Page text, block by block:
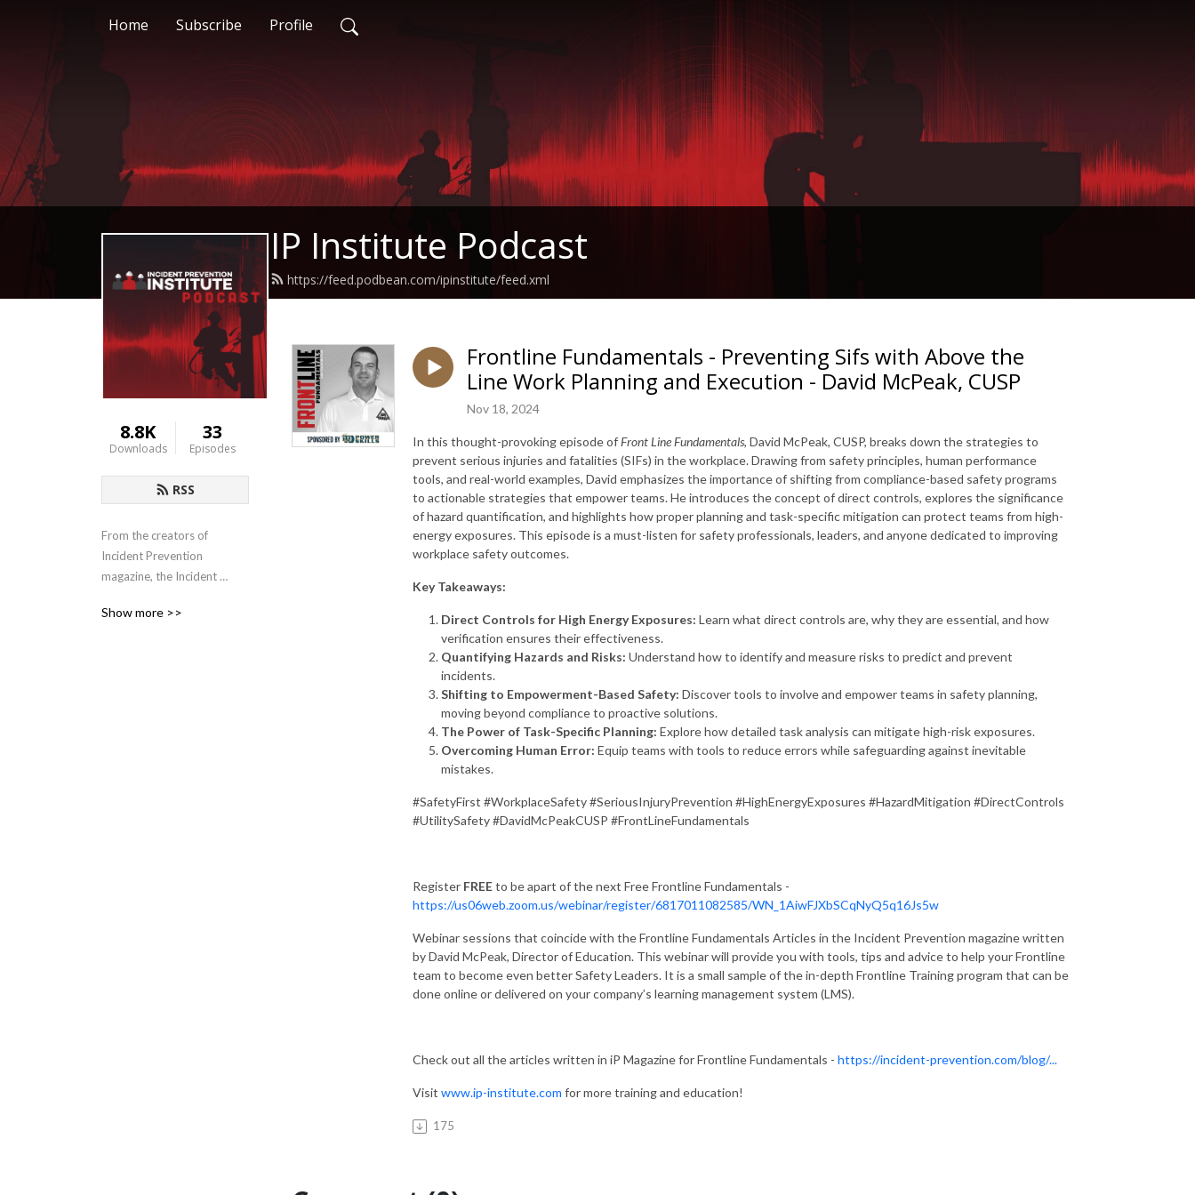
Home Subscribe Profile
IP Institute Podcast
https://feed.podbean.com/ipinstitute/feed.xml
8.8K
Downloads
33
Episodes
RSS
From the creators of
Incident Prevention
magazine, the Incident
Institute) exists to provide
Show more >>
Frontline Fundamentals - Preventing Sifs with Above the
Line Work Planning and Execution - David McPeak, CUSP
Nov 18, 2024
In this thought-provoking episode ofFront Line Fundamentals, David McPeak, CUSP, breaks down the strategies to
prevent serious injuries and fatalities (SIFs) in the workplace. Drawing from safety principles, human performance
tools, and real-world examples, David emphasizes the importance of shifting from compliance-based safety programs
to actionable strategies that empower teams. He introduces the concept of direct controls, explores the significance
of hazard quantification, and highlights how proper planning and task-specific mitigation can protect teams from high-
energy exposures. This episode is a must-listen for safety professionals, leaders, and anyone dedicated to improving
workplace safety outcomes.
Key Takeaways:
Direct Controls for High Energy Exposures: Learn what direct controls are, why they are essential, and how
verification ensures their effectiveness.
Quantifying Hazards and Risks: Understand how to identify and measure risks to predict and prevent
incidents.
Shifting to Empowerment-Based Safety: Discover tools to involve and empower teams in safety planning,
moving beyond compliance to proactive solutions.
The Power of Task-Specific Planning: Explore how detailed task analysis can mitigate high-risk exposures.
Overcoming Human Error: Equip teams with tools to reduce errors while safeguarding against inevitable
mistakes.
#SafetyFirst #WorkplaceSafety #SeriousInjuryPrevention #HighEnergyExposures #HazardMitigation #DirectControls
#UtilitySafety #DavidMcPeakCUSP #FrontLineFundamentals
Register FREEto be apart of the next Free Frontline Fundamentals -
https://us06web.zoom.us/webinar/register/6817011082585/WN_1AiwFJXbSCqNyQ5q16Js5w
Webinar sessions that coincide with the Frontline Fundamentals Articles in the Incident Prevention magazine written
by David McPeak, Director of Education. This webinar will provide you with tools, tips and advice to help your Frontline
team to become even better Safety Leaders. It is a small sample of the in-depth Frontline Training program that can be
done online or delivered on your company’s learning management system (LMS).
Check out all the articles written in iP Magazine for Frontline Fundamentals - https://incident-prevention.com/blog/...
Visit www.ip-institute.com for more training and education!
175